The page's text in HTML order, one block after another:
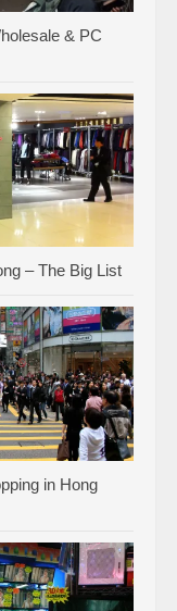
& PC
– The Big List
in Hong